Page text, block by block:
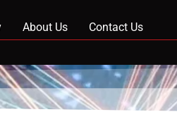
About Us Contact Us